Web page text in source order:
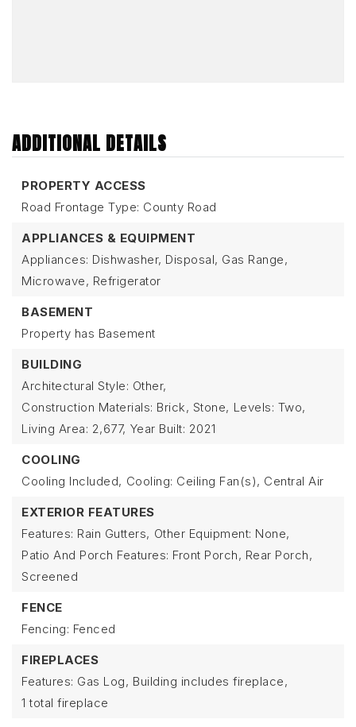
ADDITIONAL DETAILS
PROPERTY ACCESS
Road Frontage Type: County Road
APPLIANCES & EQUIPMENT
Appliances: Dishwasher, Disposal, Gas Range,
Microwave, Refrigerator
BASEMENT
Property has Basement
BUILDING
Architectural Style: Other,
Construction Materials: Brick, Stone, Levels: Two,
Living Area: 2,677, Year Built: 2021
COOLING
Cooling Included, Cooling: Ceiling Fan(s), Central Air
EXTERIOR FEATURES
Features: Rain Gutters, Other Equipment: None,
Patio And Porch Features: Front Porch, Rear Porch,
Screened
FENCE
Fencing: Fenced
FIREPLACES
Features: Gas Log, Building includes fireplace,
1 total fireplace